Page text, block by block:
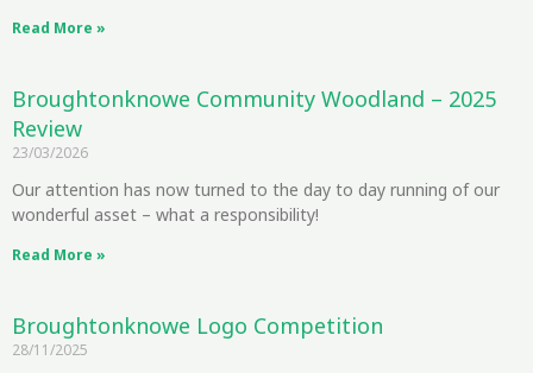
Read More »
Broughtonknowe Community Woodland – 2025
Review
23/03/2026
Our attention has now turned to the day to day running of our
wonderful asset – what a responsibility!
Read More »
Broughtonknowe Logo Competition
28/11/2025